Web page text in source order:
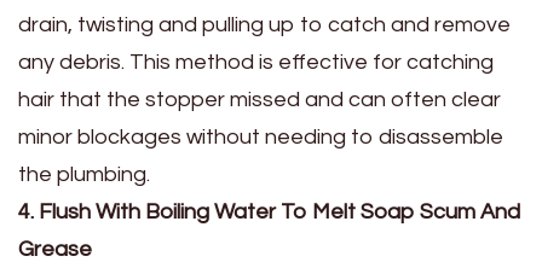
drain, twisting and pulling up to catch and remove
any debris. This method is effective for catching
hair that the stopper missed and can often clear
minor blockages without needing to disassemble
the plumbing.
4. Flush With Boiling Water To Melt Soap Scum And
Grease